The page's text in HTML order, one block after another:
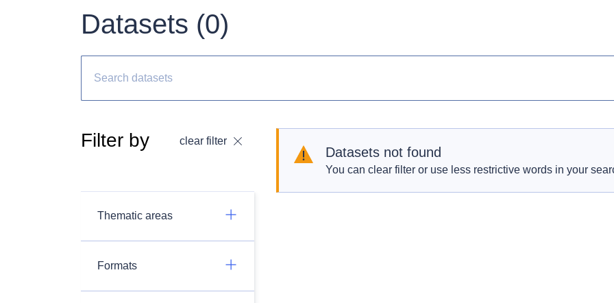
Datasets (0)
Filter by clear filter
Thematic areas
Formats
Datasets not found
You can clear filter or use less restrictive words in your